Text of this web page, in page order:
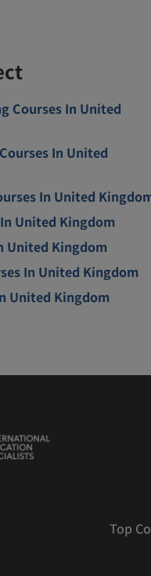
Courses In United
In United
In United
United Kingdom
United Kingdom
In United Kingdom
United Kingdom
Top